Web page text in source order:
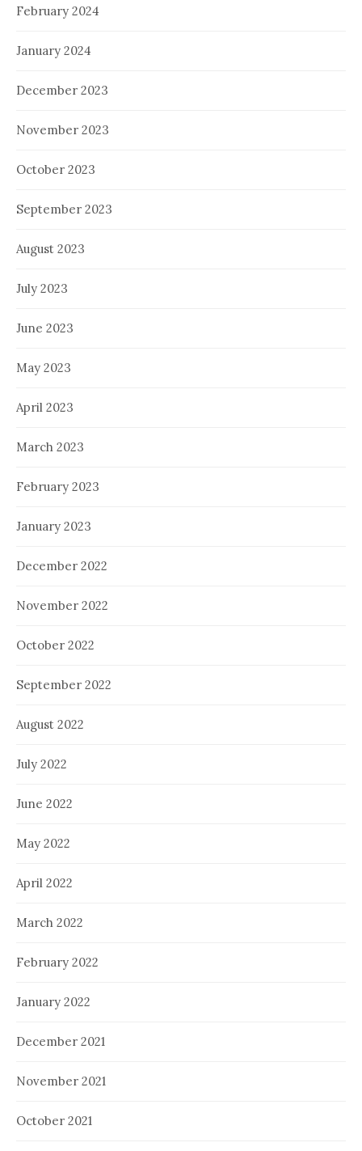
February 2024
January 2024
December 2023
November 2023
October 2023
September 2023
August 2023
July 2023
June 2023
May 2023
April 2023
March 2023
February 2023
January 2023
December 2022
November 2022
October 2022
September 2022
August 2022
July 2022
June 2022
May 2022
April 2022
March 2022
February 2022
January 2022
December 2021
November 2021
October 2021